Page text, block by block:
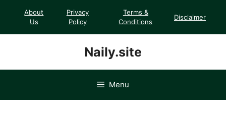
About
Us
Privacy
Policy
Terms &
Conditions
Disclaimer
Naily.site
Menu